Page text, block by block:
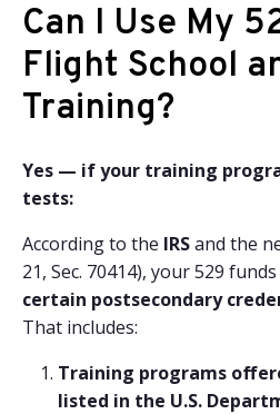
Can I Use My
Flight School
Training?
Yes — if your training
tests:
According to the IRSand the
21, Sec. 70414), your 529
certain postsecondary
That includes:
Training programs
listed in the U.S.